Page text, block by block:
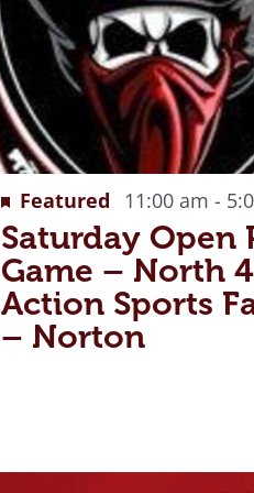
Saturday Open
Game – North
Action Sports
– Norton
Featured 11:00 am -